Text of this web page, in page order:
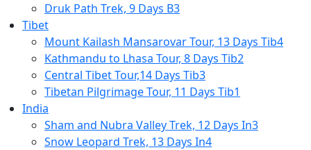
Druk Path Trek, 9 Days B3
Tibet
Mount Kailash Mansarovar Tour, 13 Days Tib4
Kathmandu to Lhasa Tour, 8 Days Tib2
Central Tibet Tour,14 Days Tib3
Tibetan Pilgrimage Tour, 11 Days Tib1
India
Sham and Nubra Valley Trek, 12 Days In3
Snow Leopard Trek, 13 Days In4